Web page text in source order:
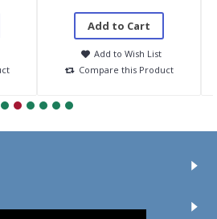
Add to Cart
Add to Wish List
Compare this Product